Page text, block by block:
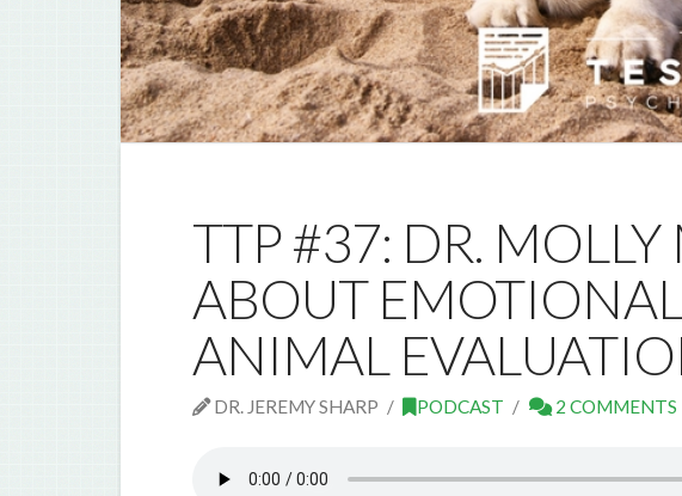
TTP #37: DR. MOLLY
ABOUT
ANIMAL
DR. JEREMY SHARP PODCAST 2 COMMENTS